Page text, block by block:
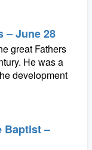
– June 28
great Fathers
He was a
development
Baptist –